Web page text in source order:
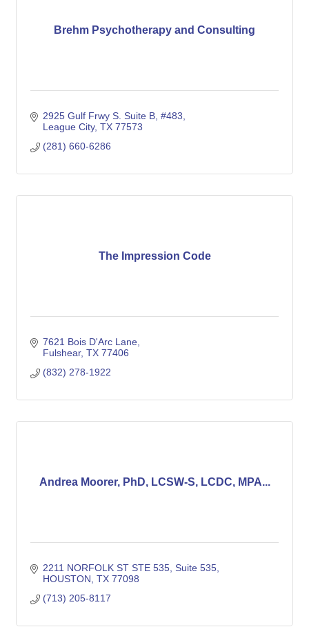
Brehm Psychotherapy and Consulting
2925 Gulf Frwy S. Suite B, #483
League City TX 77573
(281) 660-6286
The Impression Code
7621 Bois D'Arc Lane
Fulshear TX 77406
(832) 278-1922
Andrea Moorer, PhD, LCSW-S, LCDC, MPA...
2211 NORFOLK ST STE 535 Suite 535
HOUSTON TX 77098
(713) 205-8117